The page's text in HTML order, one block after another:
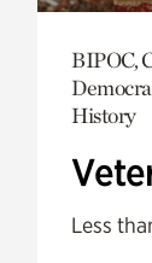
BIPOC,
History
Less